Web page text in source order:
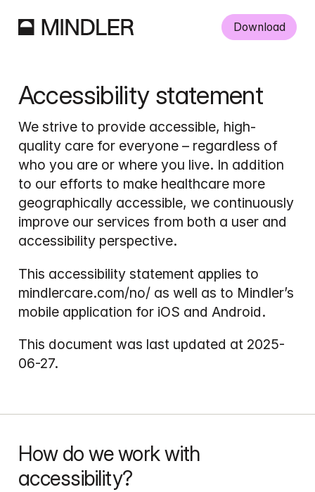
Download
Accessibility statement
We strive to provide accessible, high-
quality care for everyone – regardless of
who you are or where you live. In addition
to our efforts to make healthcare more
geographically accessible, we continuously
improve our services from both a user and
accessibility perspective.
This accessibility statement applies to
mindlercare.com/no/ as well as to Mindler’s
mobile application for iOS and Android.
This document was last updated at 2025-
How do we work with
accessibility?